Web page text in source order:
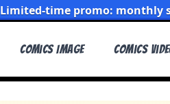
Limited-time promo: monthly
Comics Image Comics